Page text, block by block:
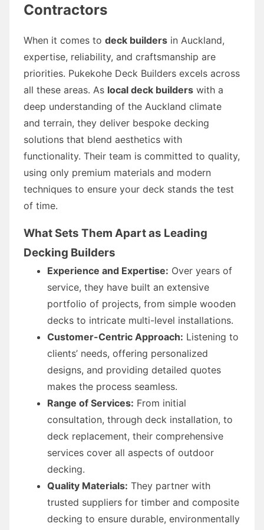
Contractors
When it comes to deck builders in Auckland,
expertise, reliability, and craftsmanship are
priorities. Pukekohe Deck Builders excels across
all these areas. As local deck builders with a
deep understanding of the Auckland climate
and terrain, they deliver bespoke decking
solutions that blend aesthetics with
functionality. Their team is committed to quality,
using only premium materials and modern
techniques to ensure your deck stands the test
of time.
What Sets Them Apart as Leading
Decking Builders
Experience and Expertise: Over years of
service, they have built an extensive
portfolio of projects, from simple wooden
decks to intricate multi-level installations.
Customer-Centric Approach: Listening to
clients’ needs, offering personalized
designs, and providing detailed quotes
makes the process seamless.
Range of Services: From initial
consultation, through deck installation, to
deck replacement, their comprehensive
services cover all aspects of outdoor
decking.
Quality Materials: They partner with
trusted suppliers for timber and composite
decking to ensure durable, environmentally